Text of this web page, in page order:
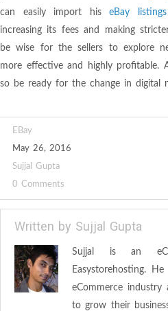
can easily import hiseBay listings
increasing its fees and making
be wise for the sellers to explore
more effective and highly profitable.
so be ready for the change in digital
EBay
May 26, 2016
Sujjal Gupta
0 Comments
Written by Sujjal Gupta
Sujjal is an
Easystorehosting.
eCommerce industry
to grow their